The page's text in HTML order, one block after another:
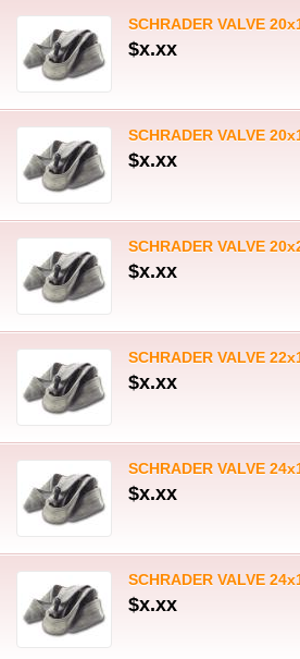
SCHRADER VALVE
$x.xx
SCHRADER VALVE
$x.xx
SCHRADER VALVE
$x.xx
SCHRADER VALVE
$x.xx
SCHRADER VALVE
$x.xx
SCHRADER VALVE
$x.xx